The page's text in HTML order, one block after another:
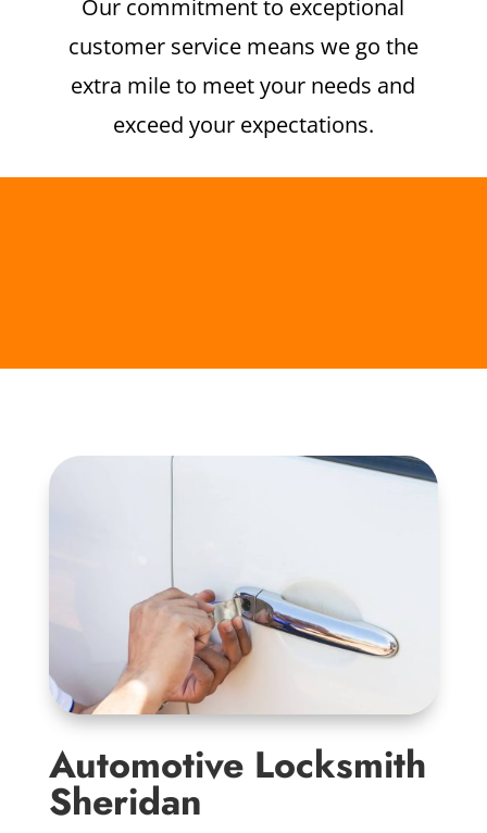
Our commitment to exceptional
customer service means we go the
extra mile to meet your needs and
exceed your expectations.
Automotive Locksmith
Sheridan